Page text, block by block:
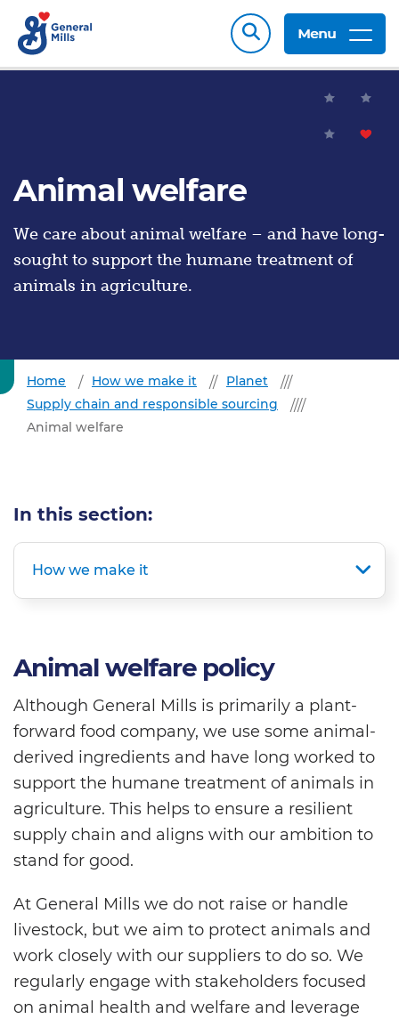
Menu
Animal welfare
We care about animal welfare – and have long-
sought to support the humane treatment of
animals in agriculture.
Home How we make it
Planet
Supply chain and responsible sourcing
Animal welfare
In this section:
How we make it
Animal welfare policy
Although General Mills is primarily a plant-
forward food company, we use some animal-
derived ingredients and have long worked to
support the humane treatment of animals in
agriculture. This helps to ensure a resilient
supply chain and aligns with our ambition to
stand for good.
At General Mills we do not raise or handle
livestock, but we aim to protect animals and
work closely with our suppliers to do so. We
regularly engage with stakeholders focused
on animal health and welfare and leverage